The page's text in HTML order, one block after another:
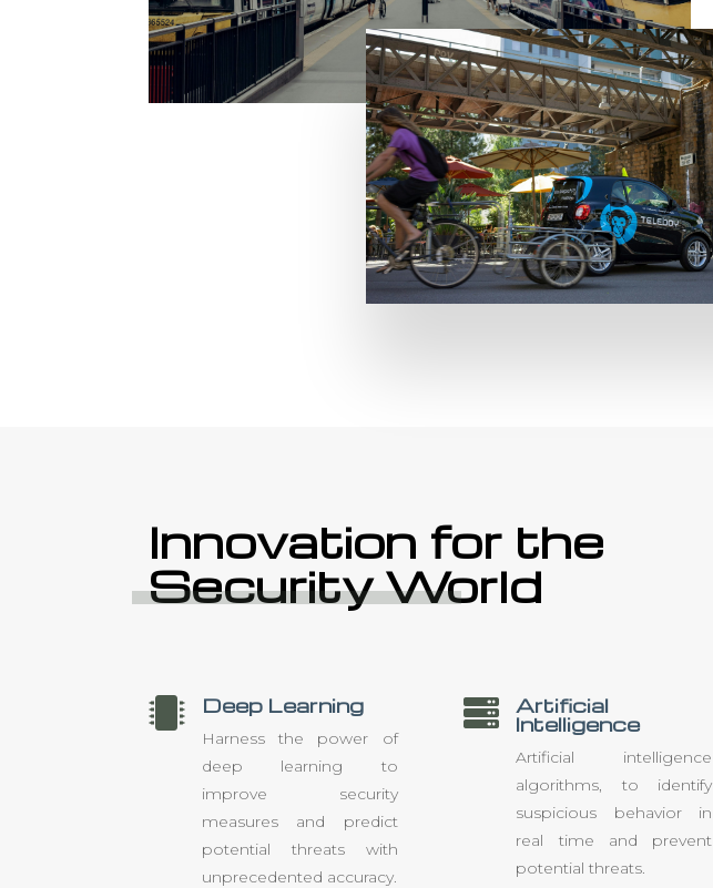
Innovation for the
Security World
 Deep Learning
Harness the power of
deep learning to
improve security
measures and predict
potential threats with
unprecedented accuracy.
 Artificial
Intelligence
Artificial intelligence
algorithms, to identify
suspicious behavior in
real time and prevent
potential threats.